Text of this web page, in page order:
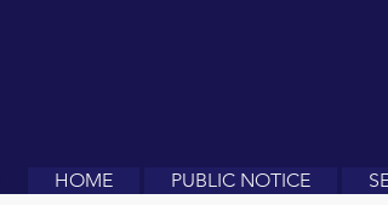
HOME PUBLIC NOTICE